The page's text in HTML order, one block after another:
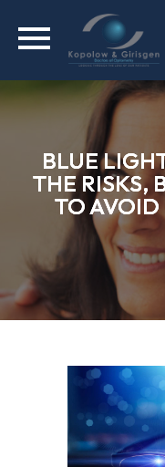
BLUE
THE RISKS,
TO
BLUE
THE RISKS,
TO
BLUE
THE RISKS,
TO